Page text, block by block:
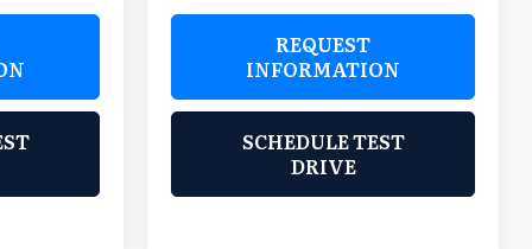
REQUEST
INFORMATION
SCHEDULE TEST
DRIVE